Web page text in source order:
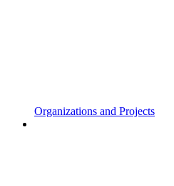
Organizations and Projects